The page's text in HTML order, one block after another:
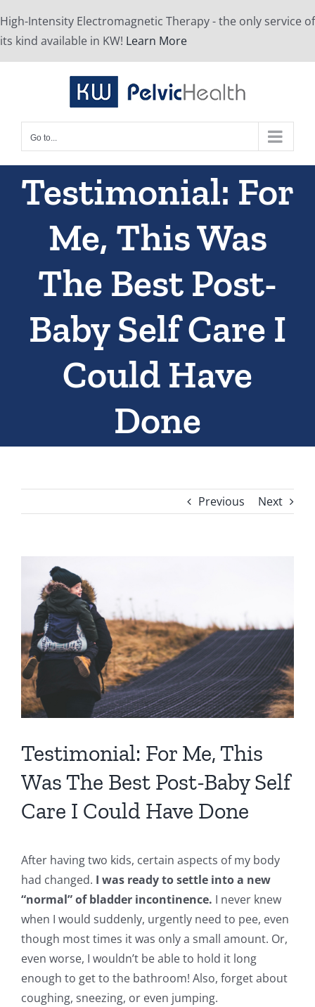
Skip
to
content
High-Intensity Electromagnetic Therapy - the only service of
its kind available in KW! Learn More
Go to...
Testimonial: For
Me, This Was
The Best Post-
Baby Self Care I
Could Have
Done
Previous Next
Larger
Image
Testimonial: For Me, This
Was The Best Post-Baby Self
Care I Could Have Done
After having two kids, certain aspects of my body
had changed. I was ready to settle into a new
“normal” of bladder incontinence. I never knew
when I would suddenly, urgently need to pee, even
though most times it was only a small amount. Or,
even worse, I wouldn’t be able to hold it long
enough to get to the bathroom! Also, forget about
coughing, sneezing, or even jumping.